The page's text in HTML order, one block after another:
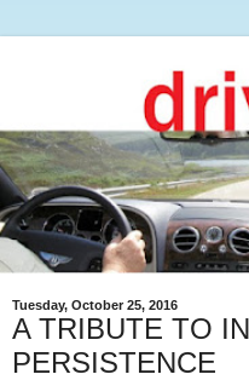
Tuesday, October 25, 2016
A TRIBUTE TO
PERSISTENCE